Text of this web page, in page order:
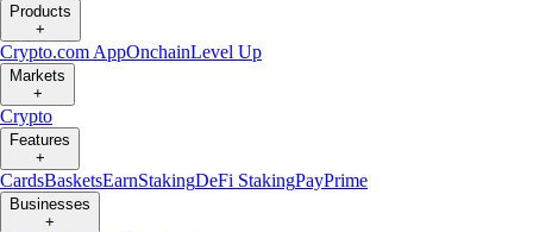
Products
+
Crypto.com AppOnchainLevel Up
Markets
+
Crypto
Features
+
CardsBasketsEarnStakingDeFi StakingPayPrime
Businesses
+